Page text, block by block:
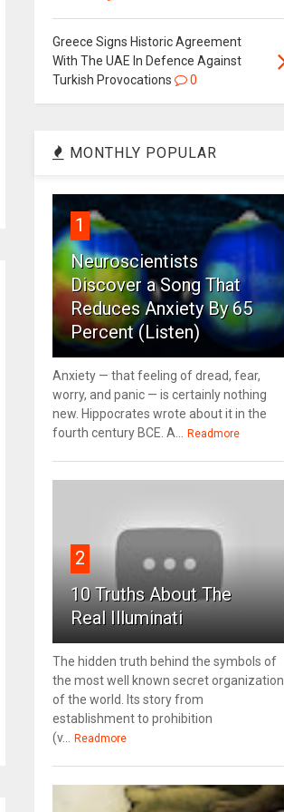
Greece Signs Historic Agreement
With The UAE In Defence Against
Turkish Provocations
0
MONTHLY POPULAR
1
Neuroscientists
Discover a Song That
Reduces Anxiety By 65
Percent (Listen)
Anxiety — that feeling of dread, fear,
worry, and panic — is certainly nothing
new. Hippocrates wrote about it in the
fourth century BCE. A...
Readmore
2
10 Truths About The
Real Illuminati
The hidden truth behind the symbols of
the most well known secret organization
of the world. Its story from
establishment to prohibition
(v...
Readmore